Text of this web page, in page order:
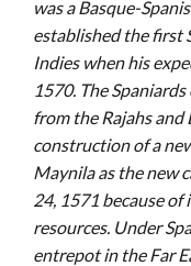
was a Basque-
established the first
Indies when his
1570. The
from the Rajahs
construction of a
Maynila as the new
24, 1571 because
resources. Under
entrepot in the Far